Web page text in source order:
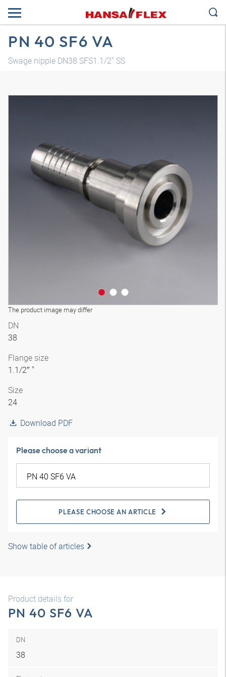
PN 40 SF6 VA
Swage nipple DN38 SFS1.1/2" SS
The product image may differ
3D model
DN
38
Flange size
1.1/2″ "
Size
24
Download PDF
Please choose a variant
PLEASE CHOOSE AN ARTICLE
Show table of articles
Product details for
PN 40 SF6 VA
DN
38